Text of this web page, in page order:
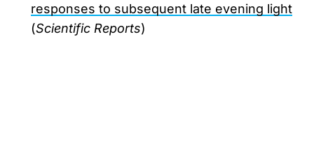
responses to subsequent late evening light
(Scientific Reports)